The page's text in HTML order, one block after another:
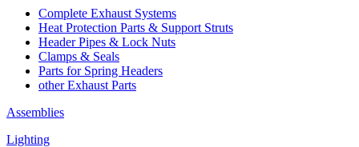
Complete Exhaust Systems
Heat Protection Parts & Support Struts
Header Pipes & Lock Nuts
Clamps & Seals
Parts for Spring Headers
other Exhaust Parts
Assemblies
Lighting